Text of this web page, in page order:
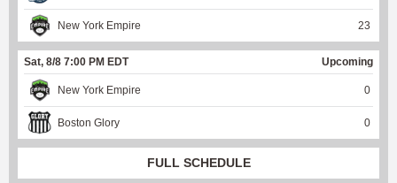
New York Empire 23
Sat, 8/8 7:00 PM EDT Upcoming
New York Empire 0
Boston Glory 0
FULL SCHEDULE